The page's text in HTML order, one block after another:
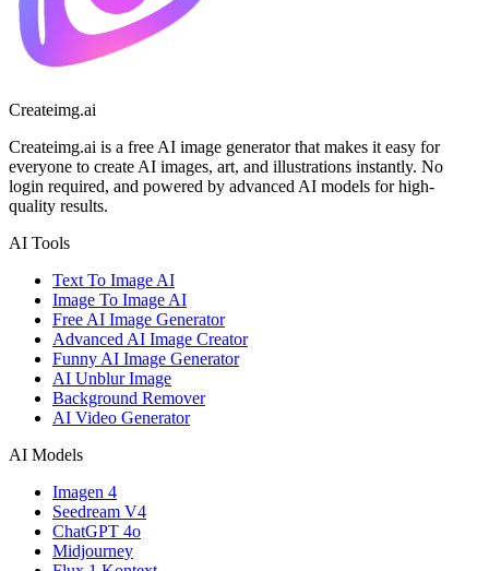
Createimg.ai
Createimg.ai is a free AI image generator that makes it easy for
everyone to create AI images, art, and illustrations instantly. No
login required, and powered by advanced AI models for high-
quality results.
AI Tools
Text To Image AI
Image To Image AI
Free AI Image Generator
Advanced AI Image Creator
Funny AI Image Generator
AI Unblur Image
Background Remover
AI Video Generator
AI Models
Imagen 4
Seedream V4
ChatGPT 4o
Midjourney